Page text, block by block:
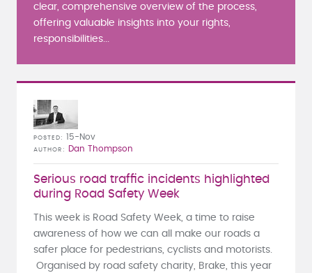
clear, comprehensive overview of the process,
offering valuable insights into your rights,
responsibilities...
Serious road traffic incidents highlighted
during Road Safety Week
POSTED 15-Nov
AUTHOR Dan Thompson
This week is Road Safety Week, a time to raise
awareness of how we can all make our roads a
safer place for pedestrians, cyclists and motorists.
Organised by road safety charity, Brake, this year